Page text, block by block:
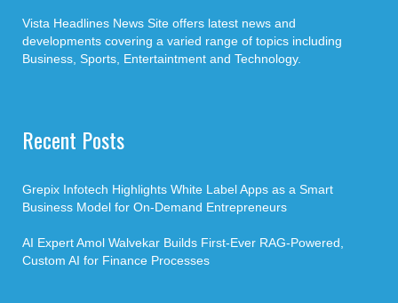
Vista Headlines News Site offers latest news and
developments covering a varied range of topics including
Business, Sports, Entertaintment and Technology.
Recent Posts
Grepix Infotech Highlights White Label Apps as a Smart
Business Model for On-Demand Entrepreneurs
AI Expert Amol Walvekar Builds First-Ever RAG-Powered,
Custom AI for Finance Processes